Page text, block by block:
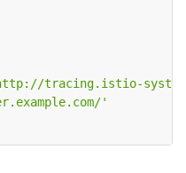
tracing.istio-
'